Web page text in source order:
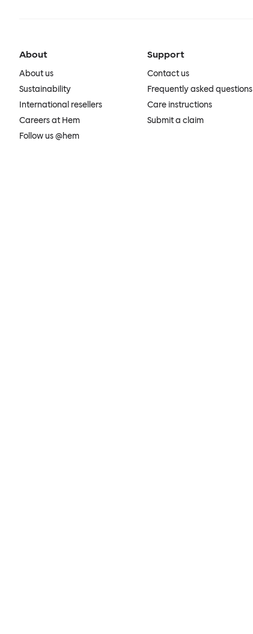
About
About us
Sustainability
International resellers
Careers at Hem
Follow us @hem
Support
Contact us
Frequently asked questions
Care instructions
Submit a claim